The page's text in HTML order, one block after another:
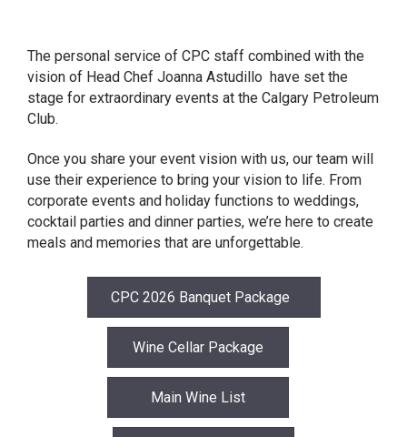
The personal service of CPC staff combined with the
vision of Head Chef Joanna Astudillo have set the
stage for extraordinary events at the Calgary Petroleum
Club.
Once you share your event vision with us, our team will
use their experience to bring your vision to life. From
corporate events and holiday functions to weddings,
cocktail parties and dinner parties, we’re here to create
meals and memories that are unforgettable.
CPC 2026 Banquet Package
Wine Cellar Package
Main Wine List